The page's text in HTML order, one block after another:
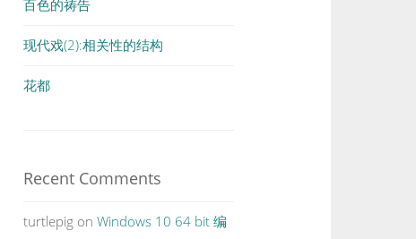
百色的祷告
现代戏(2):相关性的结构
花都
Recent Comments
turtlepig onWindows 10 64 bit 编